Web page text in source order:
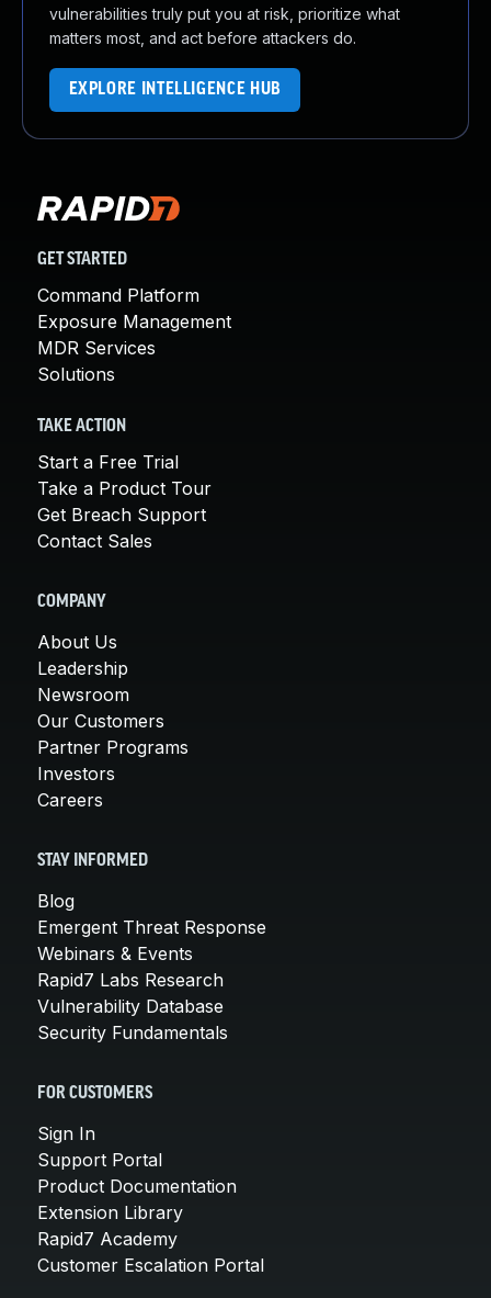
vulnerabilities truly put you at risk, prioritize what
matters most, and act before attackers do.
EXPLORE INTELLIGENCE HUB
GET STARTED
Command Platform
Exposure Management
MDR Services
Solutions
TAKE ACTION
Start a Free Trial
Take a Product Tour
Get Breach Support
Contact Sales
COMPANY
About Us
Leadership
Newsroom
Our Customers
Partner Programs
Investors
Careers
STAY INFORMED
Blog
Emergent Threat Response
Webinars & Events
Rapid7 Labs Research
Vulnerability Database
Security Fundamentals
FOR CUSTOMERS
Sign In
Support Portal
Product Documentation
Extension Library
Rapid7 Academy
Customer Escalation Portal